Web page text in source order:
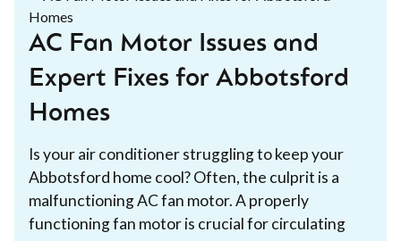
AC Fan Motor Issues and
Expert Fixes for Abbotsford
Homes
Is your air conditioner struggling to keep your
Abbotsford home cool? Often, the culprit is a
malfunctioning AC fan motor. A properly
functioning fan motor is crucial for circulating